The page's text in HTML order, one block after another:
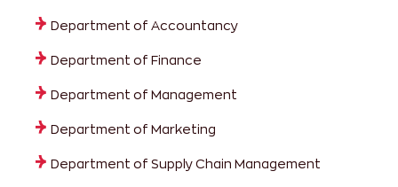
Department of Accountancy
Department of Finance
Department of Management
Department of Marketing
Department of Supply Chain Management